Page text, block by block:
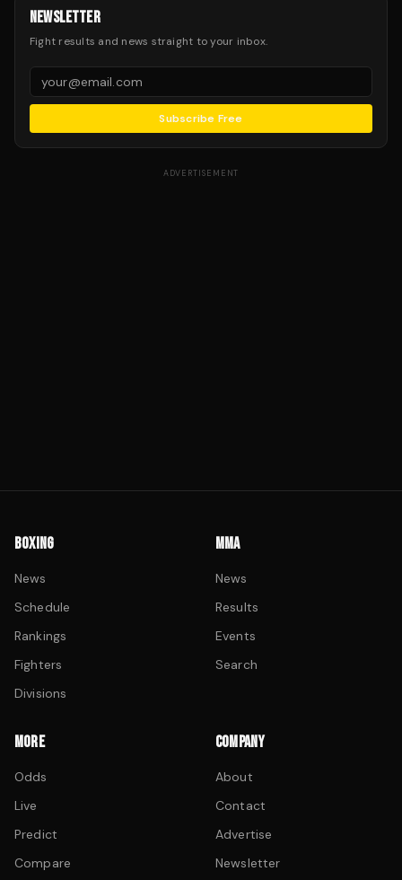
NEWSLETTER
Fight results and news straight to your inbox.
Subscribe Free
ADVERTISEMENT
BOXING
News
Schedule
Rankings
Fighters
Divisions
MMA
News
Results
Events
Search
MORE
Odds
Live
Predict
Compare
COMPANY
About
Contact
Advertise
Newsletter